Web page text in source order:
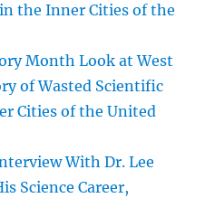
the Inner Cities of the
Month Look at West
of Wasted Scientific
Cities of the United
With Dr. Lee
Science Career,